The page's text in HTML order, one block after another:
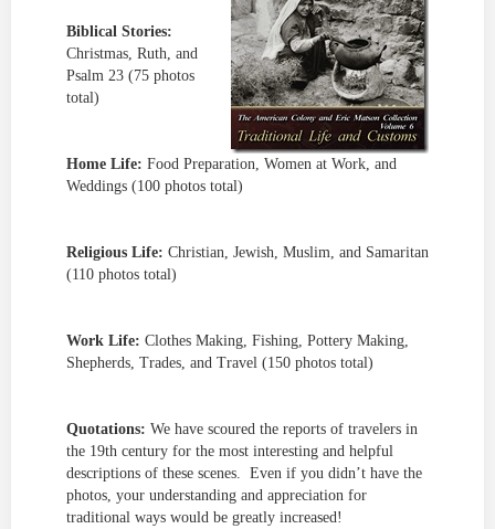
Biblical Stories:
Christmas, Ruth, and
Psalm 23 (75 photos
total)
Home Life: Food Preparation, Women at Work, and
Weddings (100 photos total)
Religious Life: Christian, Jewish, Muslim, and Samaritan
(110 photos total)
Work Life: Clothes Making, Fishing, Pottery Making,
Shepherds, Trades, and Travel (150 photos total)
Quotations: We have scoured the reports of travelers in
the 19th century for the most interesting and helpful
descriptions of these scenes. Even if you didn’t have the
photos, your understanding and appreciation for
traditional ways would be greatly increased!